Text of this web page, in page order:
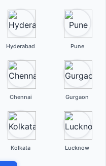
Hyderabad Pune
Chennai Gurgaon
Kolkata Lucknow